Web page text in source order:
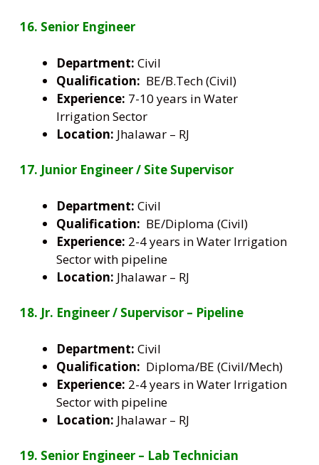
16. Senior Engineer
Department: Civil
Qualification: BE/B.Tech (Civil)
Experience: 7-10 years in Water
Irrigation Sector
Location: Jhalawar – RJ
17. Junior Engineer / Site Supervisor
Department: Civil
Qualification: BE/Diploma (Civil)
Experience: 2-4 years in Water Irrigation
Sector with pipeline
Location: Jhalawar – RJ
18. Jr. Engineer / Supervisor – Pipeline
Department: Civil
Qualification: Diploma/BE (Civil/Mech)
Experience: 2-4 years in Water Irrigation
Sector with pipeline
Location: Jhalawar – RJ
19. Senior Engineer – Lab Technician